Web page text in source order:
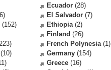
Ecuador (28)
El Salvador (7)
(152) Ethiopia(2)
Finland (26)
French Polynesia(1)
Germany (154)
Greece (16)